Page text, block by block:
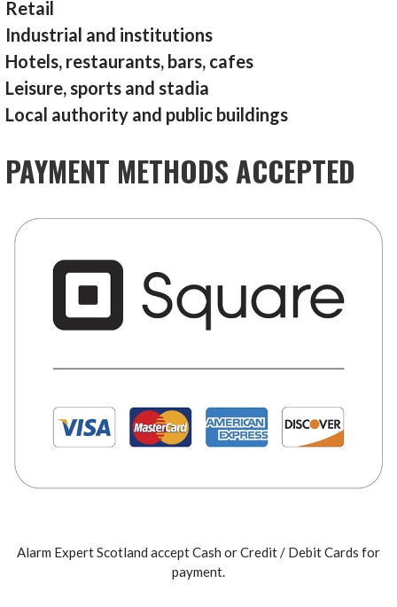
Retail
Industrial and institutions
Hotels, restaurants, bars, cafes
Leisure, sports and stadia
Local authority and public buildings
PAYMENT METHODS ACCEPTED
Alarm Expert Scotland accept Cash or Credit / Debit Cards for
payment.